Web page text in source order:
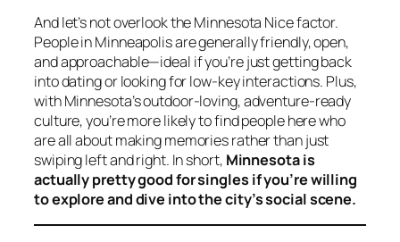
And let’s not overlook the Minnesota Nice factor.
People in Minneapolis are generally friendly, open,
and approachable—ideal if you’re just getting back
into dating or looking for low-key interactions. Plus,
with Minnesota’s outdoor-loving, adventure-ready
culture, you’re more likely to find people here who
are all about making memories rather than just
swiping left and right. In short, Minnesota is
actually pretty good for singles if you’re willing
to explore and dive into the city’s social scene.